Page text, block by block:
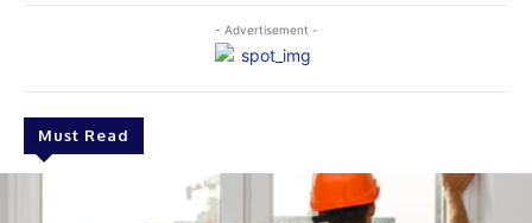
- Advertisement -
Must Read